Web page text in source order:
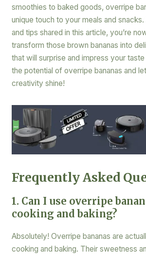
smoothies to baked goods, overripe
unique touch to your meals and
and tips shared in this article, you’re
transform those brown bananas into
that will surprise and impress your
the potential of overripe bananas and
creativity shine!
Frequently Asked
1. Can I use overripe
cooking and baking?
Absolutely! Overripe bananas are
cooking and baking. Their sweetness